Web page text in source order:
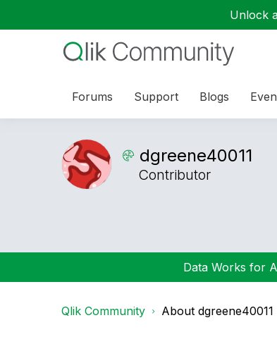
Unlock
Forums Support Blogs
dgreene40011
Contributor
Data Works for
Qlik Community About dgreene40011